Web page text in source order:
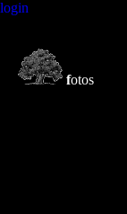
login
fotos